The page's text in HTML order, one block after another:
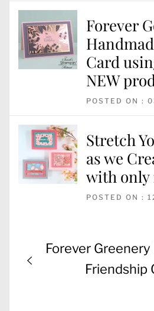
Forever
Card
NEW
POSTED ON :
Stretch
as we
with only
POSTED ON :
Post
navigation
Previous
Forever
Friendship